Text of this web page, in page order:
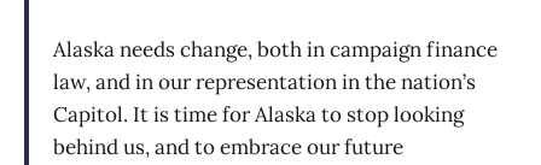
Alaska needs change, both in campaign finance
law, and in our representation in the nation’s
Capitol. It is time for Alaska to stop looking
behind us, and to embrace our future